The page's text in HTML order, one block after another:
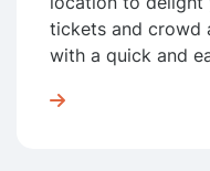
tickets and crowd
with a quick and
